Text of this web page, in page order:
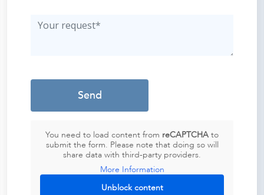
You need to load content from reCAPTCHA to
submit the form. Please note that doing so will
share data with third-party providers.
More Information
Unblock content